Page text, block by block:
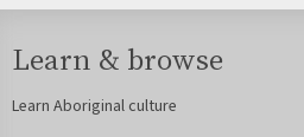
Learn & browse
Learn Aboriginal culture